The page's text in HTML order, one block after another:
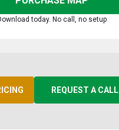
today. No call, no setup
REQUEST A CALL